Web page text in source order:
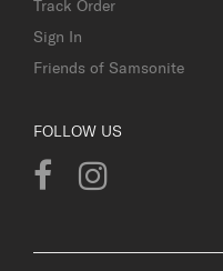
Track Order
Sign In
Friends of Samsonite
FOLLOW US